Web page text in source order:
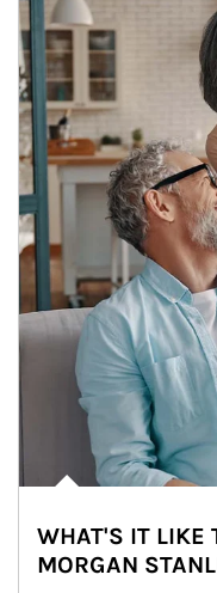
WHAT'S IT LIKE
MORGAN